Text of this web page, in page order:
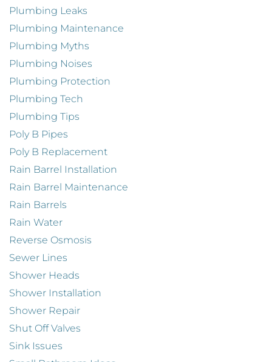
Plumbing Leaks
Plumbing Maintenance
Plumbing Myths
Plumbing Noises
Plumbing Protection
Plumbing Tech
Plumbing Tips
Poly B Pipes
Poly B Replacement
Rain Barrel Installation
Rain Barrel Maintenance
Rain Barrels
Rain Water
Reverse Osmosis
Sewer Lines
Shower Heads
Shower Installation
Shower Repair
Shut Off Valves
Sink Issues